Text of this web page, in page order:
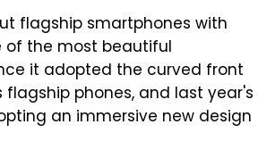
flagship smartphones with
of the most beautiful
it adopted the curved front
phones, and last year's
an immersive new design